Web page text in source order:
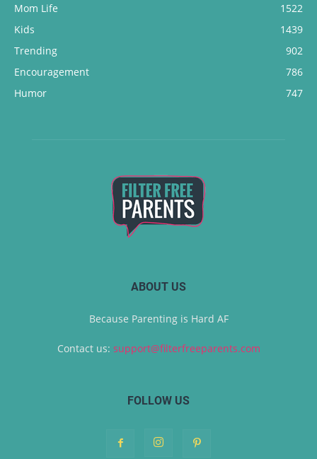
Mom Life
1522
Kids
1439
Trending
902
Encouragement
786
Humor
747
ABOUT US
Because Parenting is Hard AF
Contact us: support@filterfreeparents.com
FOLLOW US